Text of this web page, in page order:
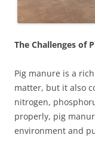
The Challenges of
Pig manure is a
matter, but it also
nitrogen,
properly, pig
environment and